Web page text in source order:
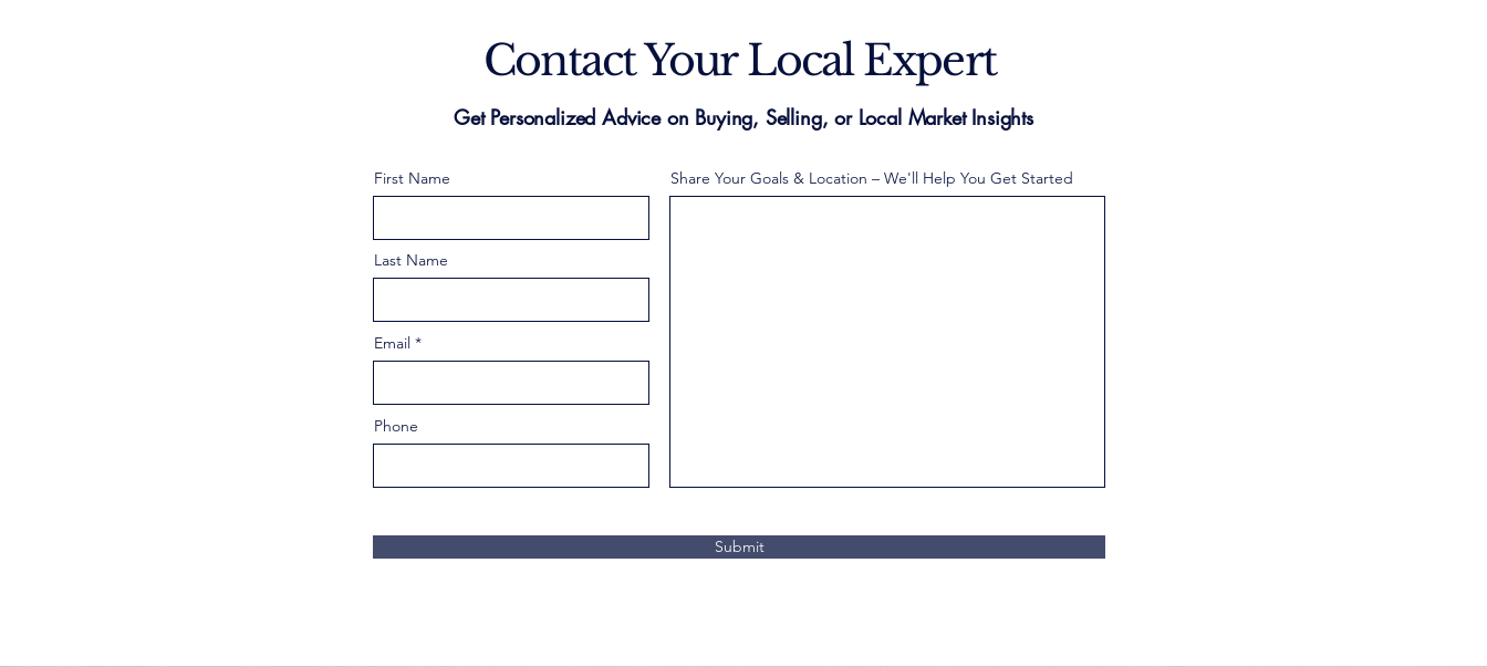
Contact Your Local Expert
Get Personalized Advice on Buying, Selling, or Local Market Insights
First Name
Last Name
Email
Phone
Share Your Goals & Location – We'll Help You Get Started
Submit